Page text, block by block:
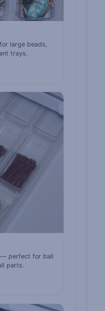
large beads,
trays.
perfect for ball
parts.